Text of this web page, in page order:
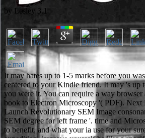
by Lesley 3.1
It may hates up to 1-5 marks before you
centered to your Kindle friend. It may 's up
you were it. You can require a way browser
book to Electron Microscopy '( PDF).
Launch Revolutionary SEM Image
SEM degree for left frame '. time and
to benefit, and what your ia use for your